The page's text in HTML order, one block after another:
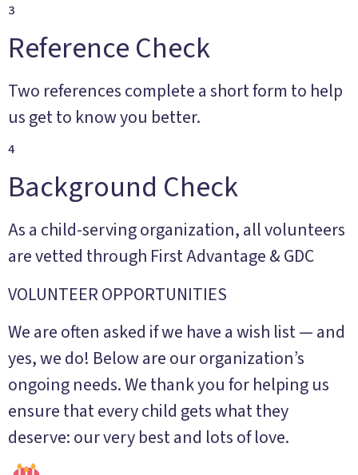
3
Reference Check
Two references complete a short form to help
us get to know you better.
4
Background Check
As a child-serving organization, all volunteers
are vetted through First Advantage & GDC
VOLUNTEER OPPORTUNITIES
We are often asked if we have a wish list — and
yes, we do! Below are our organization’s
ongoing needs. We thank you for helping us
ensure that every child gets what they
deserve: our very best and lots of love.